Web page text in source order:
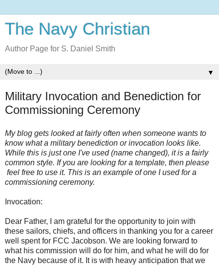
The Navy Christian
Author Page for S. Daniel Smith
▼
Military Invocation and Benediction for
Commissioning Ceremony
My blog gets looked at fairly often when someone wants to
know what a military benediction or invocation looks like.
While this is just one I've used (name changed), it is a fairly
common style. If you are looking for a template, then please
feel free to use it. This is an example of one I used for a
commissioning ceremony.
Invocation:
Dear Father, I am grateful for the opportunity to join with
these sailors, chiefs, and officers in thanking you for a career
well spent for FCC Jacobson. We are looking forward to
what his commission will do for him, and what he will do for
the Navy because of it. It is with heavy anticipation that we